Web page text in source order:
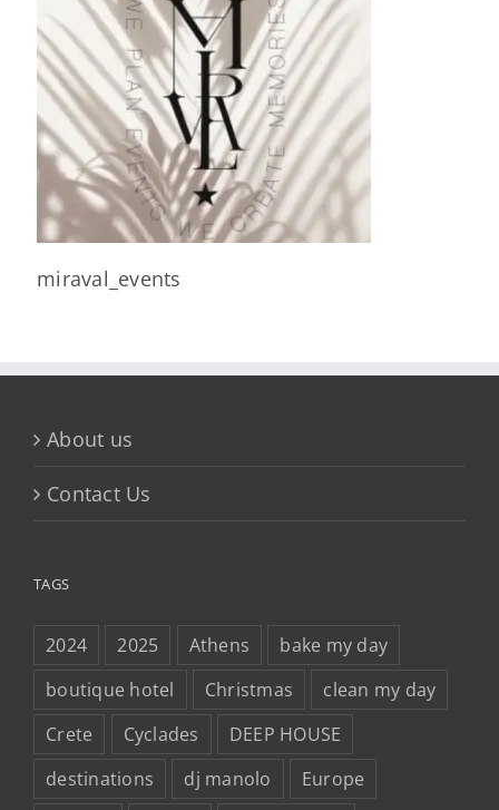
miraval_events
About us
Contact Us
TAGS
2024 2025 Athens
bake my day
boutique hotel
Christmas
clean my day
Crete
Cyclades
DEEP HOUSE
destinations
dj manolo
Europe